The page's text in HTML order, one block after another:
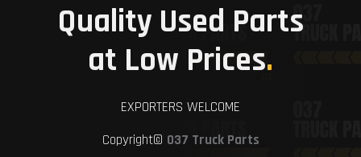
Quality Used Parts
at Low Prices.
EXPORTERS WELCOME
Copyright© 037 Truck Parts